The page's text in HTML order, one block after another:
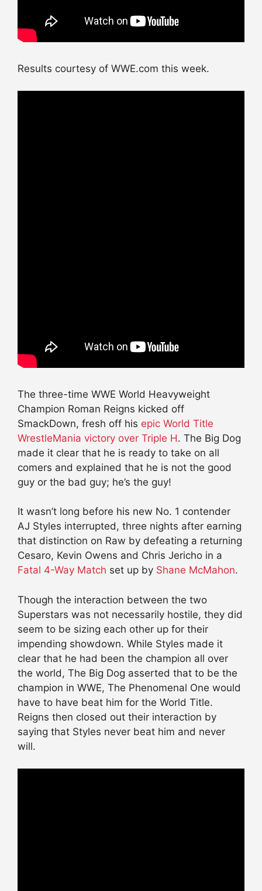
Results courtesy of WWE.com this week.
The three-time WWE World Heavyweight
Champion Roman Reigns kicked off
SmackDown, fresh off his epic World Title
WrestleMania victory over Triple H. The Big Dog
made it clear that he is ready to take on all
comers and explained that he is not the good
guy or the bad guy; he’s the guy!
It wasn’t long before his new No. 1 contender
AJ Styles interrupted, three nights after earning
that distinction on Raw by defeating a returning
Cesaro, Kevin Owens and Chris Jericho in a
Fatal 4-Way Match set up by Shane McMahon.
Though the interaction between the two
Superstars was not necessarily hostile, they did
seem to be sizing each other up for their
impending showdown. While Styles made it
clear that he had been the champion all over
the world, The Big Dog asserted that to be the
champion in WWE, The Phenomenal One would
have to have beat him for the World Title.
Reigns then closed out their interaction by
saying that Styles never beat him and never
will.